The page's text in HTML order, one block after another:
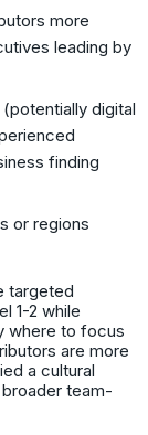
more
leading by
digital
finding
or regions
targeted
1-2 while
where to focus
are more
a cultural
team-